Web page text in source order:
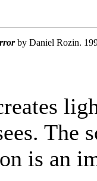
by Daniel Rozin.
The
is an